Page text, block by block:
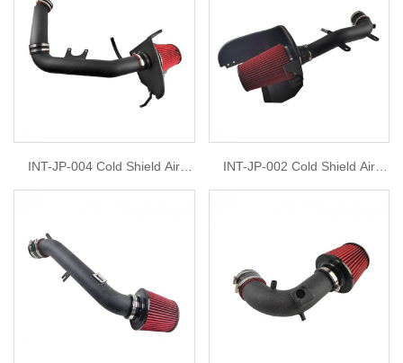
INT-JP-004 Cold Shield Air
Intake Filter Kit For 2011-2015
2011-2014 Dodge Durango
INT-JP-002 Cold Shield Air
Intake Filter Kit For Jeep